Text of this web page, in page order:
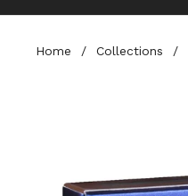
Home / Collections /